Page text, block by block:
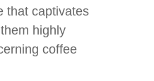
that captivates
highly
coffee